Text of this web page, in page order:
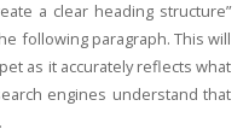
a clear heading structure”
following paragraph. This will
as it accurately reflects what
engines understand that